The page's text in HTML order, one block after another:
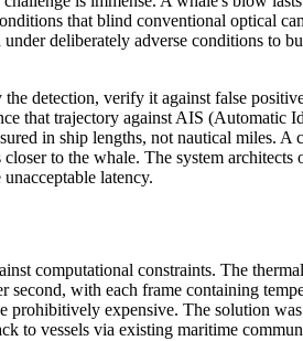
that blind conventional optical
deliberately adverse conditions to
detection, verify it against false
that trajectory against AIS (Automatic
in ship lengths, not nautical miles. A
to the whale. The system
latency.
computational constraints. The
second, with each frame containing
expensive. The solution
to vessels via existing maritime